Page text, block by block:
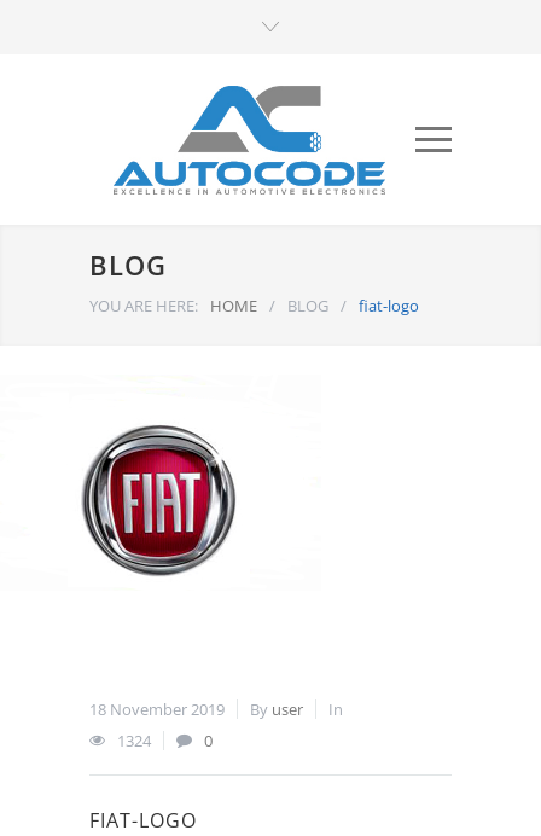
BLOG
YOU ARE HERE: HOME / BLOG / fiat-logo
18 November 2019 By user
In
1324
0
FIAT-LOGO